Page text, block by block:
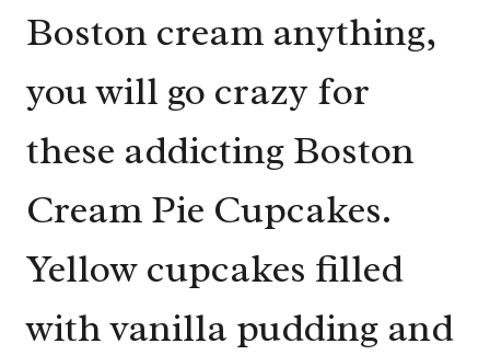
Boston cream anything,
you will go crazy for
these addicting Boston
Cream Pie Cupcakes.
Yellow cupcakes filled
with vanilla pudding and